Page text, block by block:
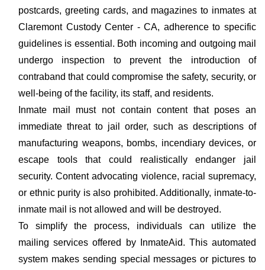
postcards, greeting cards, and magazines to inmates at
Claremont Custody Center - CA, adherence to specific
guidelines is essential. Both incoming and outgoing mail
undergo inspection to prevent the introduction of
contraband that could compromise the safety, security, or
well-being of the facility, its staff, and residents.
Inmate mail must not contain content that poses an
immediate threat to jail order, such as descriptions of
manufacturing weapons, bombs, incendiary devices, or
escape tools that could realistically endanger jail
security. Content advocating violence, racial supremacy,
or ethnic purity is also prohibited. Additionally, inmate-to-
inmate mail is not allowed and will be destroyed.
To simplify the process, individuals can utilize the
mailing services offered by InmateAid. This automated
system makes sending special messages or pictures to